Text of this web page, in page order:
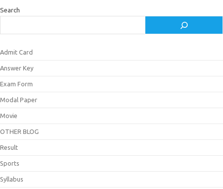
Search
Admit Card
Answer Key
Exam Form
Modal Paper
Movie
OTHER BLOG
Result
Sports
Syllabus